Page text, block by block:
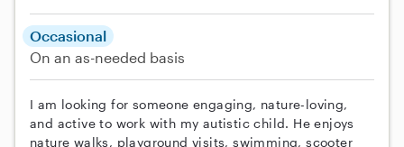
Occasional
On an as-needed basis
I am looking for someone engaging, nature-loving,
and active to work with my autistic child. He enjoys
nature walks, playground visits, swimming, scooter